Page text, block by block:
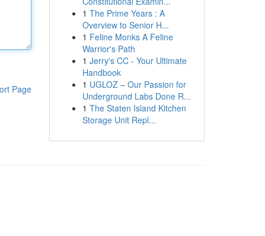
Page
1 The Prime Years : A
Overview to Senior H...
1 Feline Monks A Feline
Warrior's Path
1 Jerry's CC - Your Ultimate
Handbook
1 UGLOZ – Our Passion for
Underground Labs Done R...
1 The Staten Island Kitchen
Storage Unit Repl...